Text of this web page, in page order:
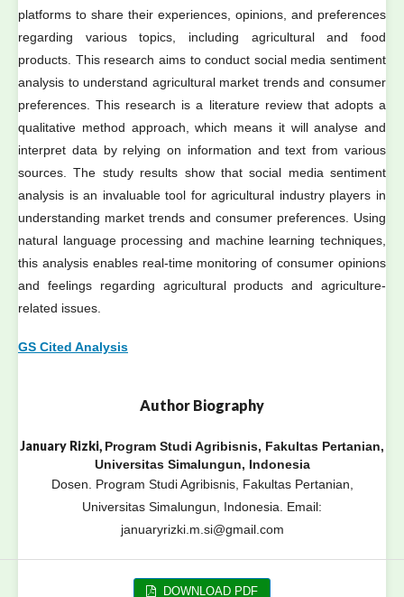
platforms to share their experiences, opinions, and preferences
regarding various topics, including agricultural and food
products. This research aims to conduct social media sentiment
analysis to understand agricultural market trends and consumer
preferences. This research is a literature review that adopts a
qualitative method approach, which means it will analyse and
interpret data by relying on information and text from various
sources. The study results show that social media sentiment
analysis is an invaluable tool for agricultural industry players in
understanding market trends and consumer preferences. Using
natural language processing and machine learning techniques,
this analysis enables real-time monitoring of consumer opinions
and feelings regarding agricultural products and agriculture-
related issues.
GS Cited Analysis
Author Biography
January Rizki, Program Studi Agribisnis, Fakultas Pertanian,
Universitas Simalungun, Indonesia
Dosen. Program Studi Agribisnis, Fakultas Pertanian,
Universitas Simalungun, Indonesia. Email:
januaryrizki.m.si@gmail.com
DOWNLOAD PDF